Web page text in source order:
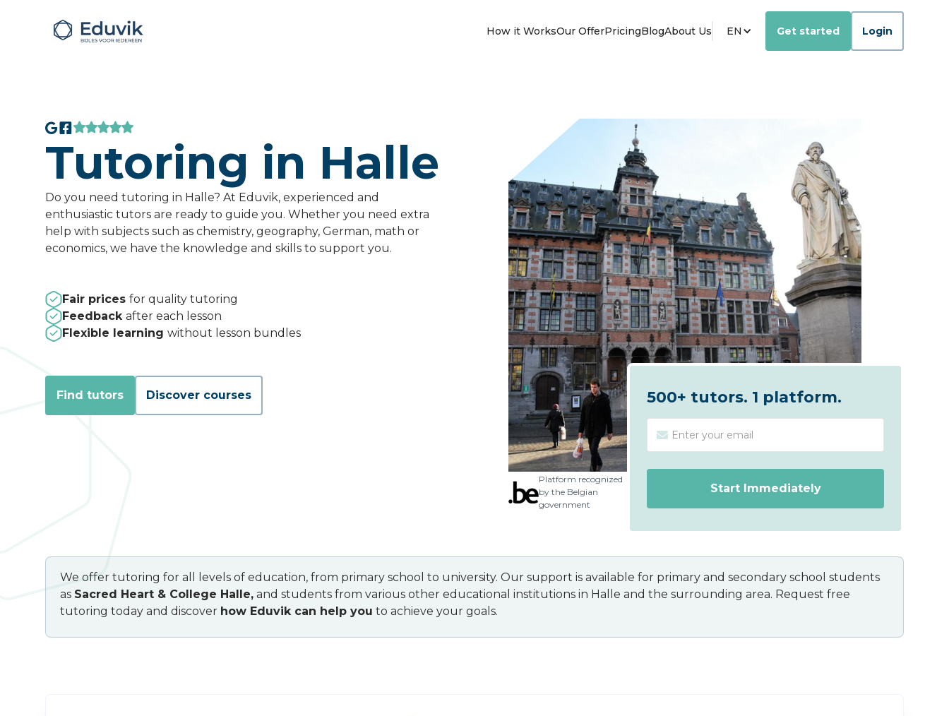
How it WorksOur OfferPricingBlogAbout Us EN Get started Login
Tutoring in Halle
Do you need tutoring in Halle? At Eduvik, experienced and
enthusiastic tutors are ready to guide you. Whether you need extra
help with subjects such as chemistry, geography, German, math or
economics, we have the knowledge and skills to support you.
Fair prices for quality tutoring
Feedback after each lesson
Flexible learning without lesson bundles
Find tutors Discover courses
Platform recognized
by the Belgian
government
500+ tutors. 1 platform.
We offer tutoring for all levels of education, from primary school to university. Our support is available for primary and secondary school students
as Sacred Heart & College Halle, and students from various other educational institutions in Halle and the surrounding area. Request free
tutoring today and discover how Eduvik can help you to achieve your goals.